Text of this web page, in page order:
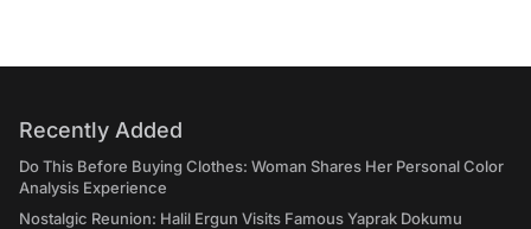
Recently Added
Do This Before Buying Clothes: Woman Shares Her Personal Color
Analysis Experience
Nostalgic Reunion: Halil Ergun Visits Famous Yaprak Dokumu